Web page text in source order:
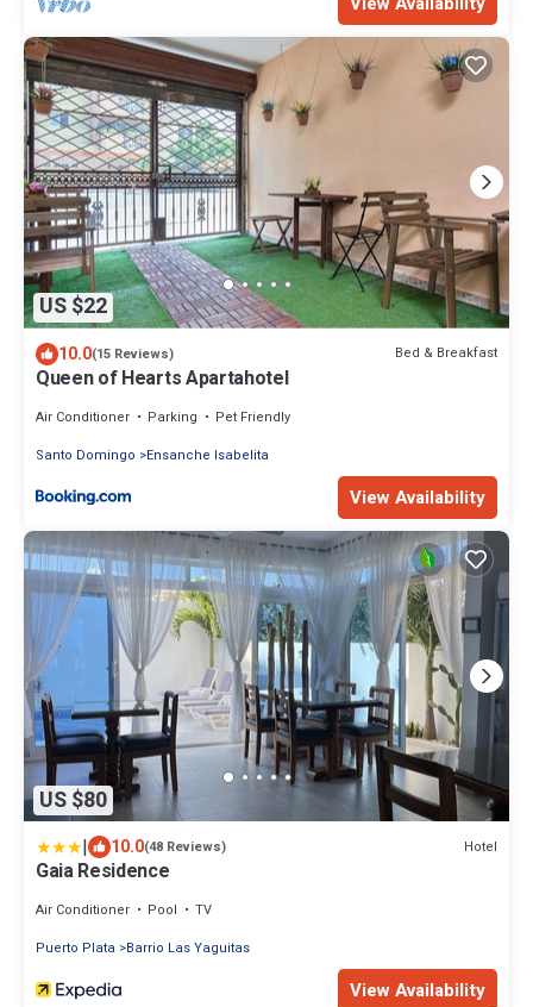
US $22
10.0(15 Reviews) Bed & Breakfast
Queen of Hearts Apartahotel
Air Conditioner Parking
Pet Friendly
Santo Domingo
Ensanche Isabelita
View Availability
US $80
| 10.0(48 Reviews) Hotel
Gaia Residence
Air Conditioner Pool
TV
Puerto Plata
Barrio Las Yaguitas
View Availability